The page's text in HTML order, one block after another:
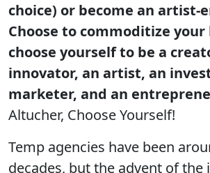
choice) or become an artist-
Choose to commoditize
choose yourself to be a
innovator, an artist, an
marketer, and an
Altucher, Choose Yourself!
Temp agencies have been
decades, but the advent of the